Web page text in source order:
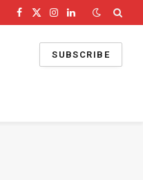
Facebook
X
Instagram
LinkedIn
SUBSCRIBE